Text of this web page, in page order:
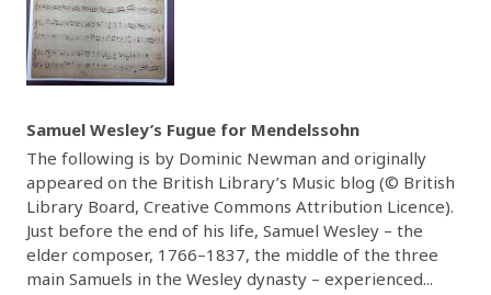
Samuel Wesley’s Fugue for Mendelssohn
The following is by Dominic Newman and originally
appeared on the British Library’s Music blog (© British
Library Board, Creative Commons Attribution Licence).
Just before the end of his life, Samuel Wesley – the
elder composer, 1766–1837, the middle of the three
main Samuels in the Wesley dynasty – experienced...